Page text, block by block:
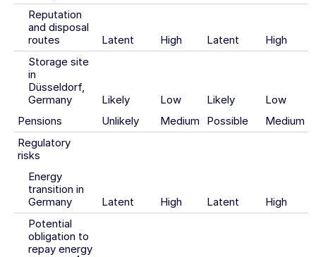
Reputation
and disposal
routes
Latent High Latent
High
Storage site
in
Düsseldorf,
Germany
Likely Low Likely
Low
Pensions
Unlikely Medium Possible
Medium
Regulatory
risks
Energy
transition in
Germany
Latent High Latent
High
Potential
obligation to
repay energy